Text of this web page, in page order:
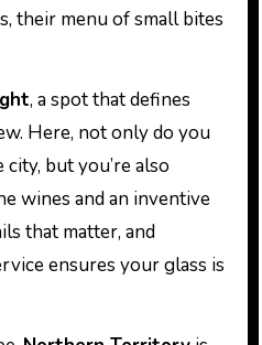
their menu of small bites
, a spot that defines
Here, not only do you
but you’re also
wines and an inventive
that matter, and
ensures your glass is